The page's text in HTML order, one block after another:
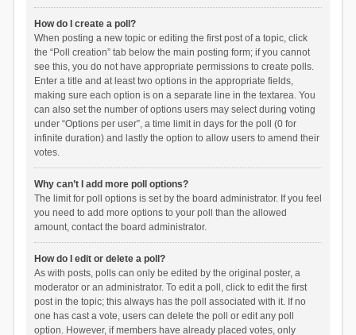
How do I create a poll?
When posting a new topic or editing the first post of a topic, click
the “Poll creation” tab below the main posting form; if you cannot
see this, you do not have appropriate permissions to create polls.
Enter a title and at least two options in the appropriate fields,
making sure each option is on a separate line in the textarea. You
can also set the number of options users may select during voting
under “Options per user”, a time limit in days for the poll (0 for
infinite duration) and lastly the option to allow users to amend their
votes.
Why can’t I add more poll options?
The limit for poll options is set by the board administrator. If you feel
you need to add more options to your poll than the allowed
amount, contact the board administrator.
How do I edit or delete a poll?
As with posts, polls can only be edited by the original poster, a
moderator or an administrator. To edit a poll, click to edit the first
post in the topic; this always has the poll associated with it. If no
one has cast a vote, users can delete the poll or edit any poll
option. However, if members have already placed votes, only